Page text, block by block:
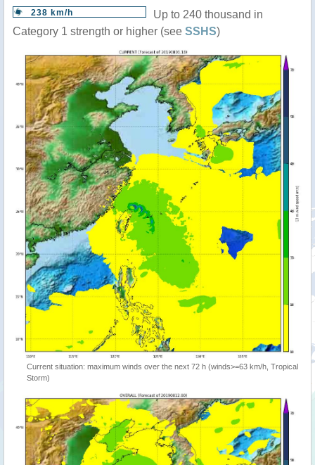
238 km/h
Up to 240 thousand in
Category 1 strength or higher (see SSHS)
Current situation: maximum winds over the next 72 h (winds>=63 km/h, Tropical
Storm)